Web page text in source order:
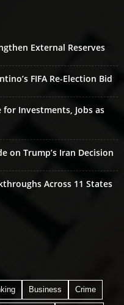
External Reserves
FIFA Re-Election Bid
Investments, Jobs as
on Trump’s Iran Decision
Across 11 States
Business Crime